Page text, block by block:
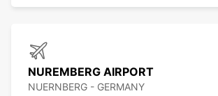
NUREMBERG AIRPORT
NUERNBERG - GERMANY